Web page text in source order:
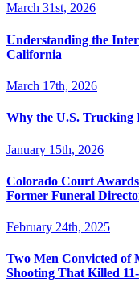
March 31st, 2026
Understanding the
California
March 17th, 2026
Why the U.S. Trucking
January 15th, 2026
Colorado Court
Former Funeral
February 24th, 2025
Two Men Convicted of
Shooting That Killed